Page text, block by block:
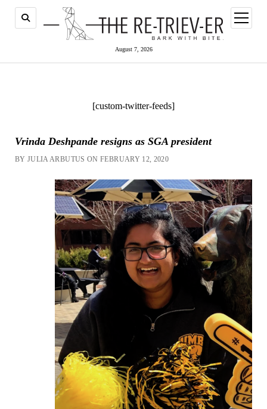
August 7, 2026
open
menu
[custom-twitter-feeds]
Vrinda Deshpande resigns as SGA president
BY JULIA ARBUTUS ON FEBRUARY 12, 2020